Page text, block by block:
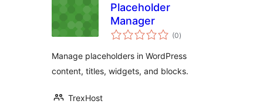
Placeholder
Manager
(0общо
оценки
)
Manage placeholders in WordPress
content, titles, widgets, and blocks.
TrexHost